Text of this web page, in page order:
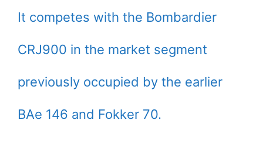
It competes with the Bombardier
CRJ900 in the market segment
previously occupied by the earlier
BAe 146 and Fokker 70.